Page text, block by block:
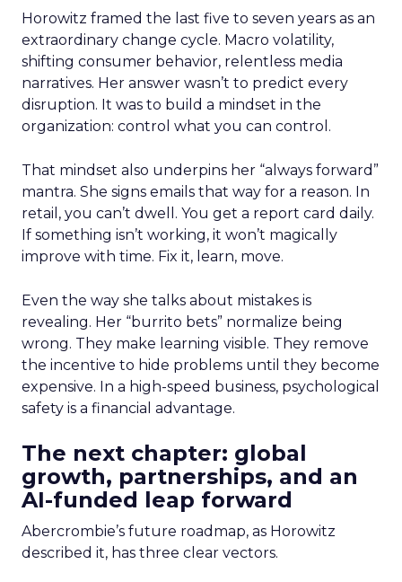
Horowitz framed the last five to seven years as an
extraordinary change cycle. Macro volatility,
shifting consumer behavior, relentless media
narratives. Her answer wasn’t to predict every
disruption. It was to build a mindset in the
organization: control what you can control.
That mindset also underpins her “always forward”
mantra. She signs emails that way for a reason. In
retail, you can’t dwell. You get a report card daily.
If something isn’t working, it won’t magically
improve with time. Fix it, learn, move.
Even the way she talks about mistakes is
revealing. Her “burrito bets” normalize being
wrong. They make learning visible. They remove
the incentive to hide problems until they become
expensive. In a high-speed business, psychological
safety is a financial advantage.
The next chapter: global
growth, partnerships, and an
AI-funded leap forward
Abercrombie’s future roadmap, as Horowitz
described it, has three clear vectors.